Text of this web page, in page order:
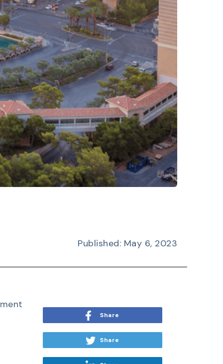
Published: May 6, 2023
Share
Share